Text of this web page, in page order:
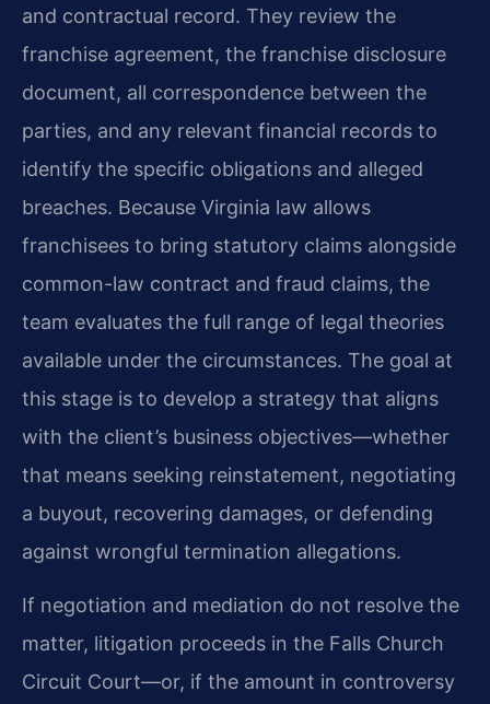
and contractual record. They review the
franchise agreement, the franchise disclosure
document, all correspondence between the
parties, and any relevant financial records to
identify the specific obligations and alleged
breaches. Because Virginia law allows
franchisees to bring statutory claims alongside
common-law contract and fraud claims, the
team evaluates the full range of legal theories
available under the circumstances. The goal at
this stage is to develop a strategy that aligns
with the client’s business objectives—whether
that means seeking reinstatement, negotiating
a buyout, recovering damages, or defending
against wrongful termination allegations.
If negotiation and mediation do not resolve the
matter, litigation proceeds in the Falls Church
Circuit Court—or, if the amount in controversy